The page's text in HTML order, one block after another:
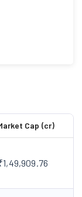
Cap (cr)